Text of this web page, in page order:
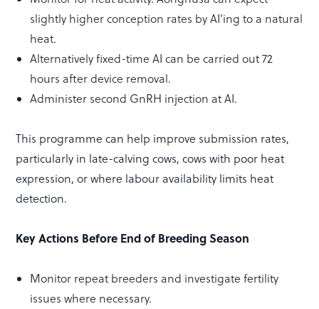
slightly higher conception rates by AI’ing to a natural
heat.
Alternatively fixed-time AI can be carried out 72
hours after device removal.
Administer second GnRH injection at AI.
This programme can help improve submission rates,
particularly in late-calving cows, cows with poor heat
expression, or where labour availability limits heat
detection.
Key Actions Before End of Breeding Season
Monitor repeat breeders and investigate fertility
issues where necessary.